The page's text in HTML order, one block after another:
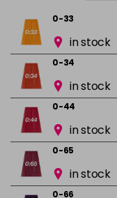
0-33
in stock
0-34
in stock
0-44
in stock
0-65
in stock
0-66